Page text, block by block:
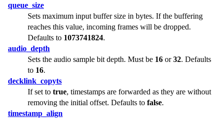
queue_size
Sets maximum input buffer size in bytes. If the buffering
reaches this value, incoming frames will be dropped.
Defaults to 1073741824.
audio_depth
Sets the audio sample bit depth. Must be 16 or32. Defaults
to 16.
decklink_copyts
If set to true, timestamps are forwarded as they are without
removing the initial offset. Defaults to false.
timestamp_align